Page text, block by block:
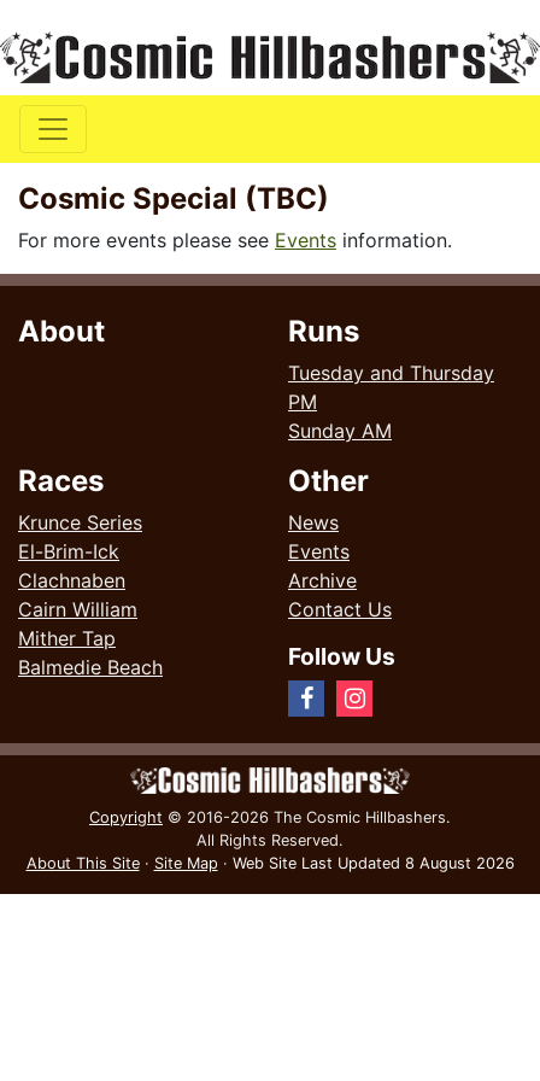
Cosmic Special (TBC)
For more events please see Events information.
About Runs
Tuesday and Thursday
PM
Sunday AM
Races
Krunce Series
El-Brim-Ick
Clachnaben
Cairn William
Mither Tap
Balmedie Beach
Other
News
Events
Archive
Contact Us
Follow Us
Copyright © 2016-2026 The Cosmic Hillbashers.
All Rights Reserved.
About This Site· Site Map· Web Site Last Updated 8 August 2026